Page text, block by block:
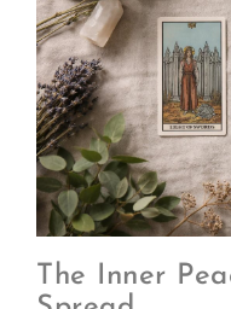
The Inner